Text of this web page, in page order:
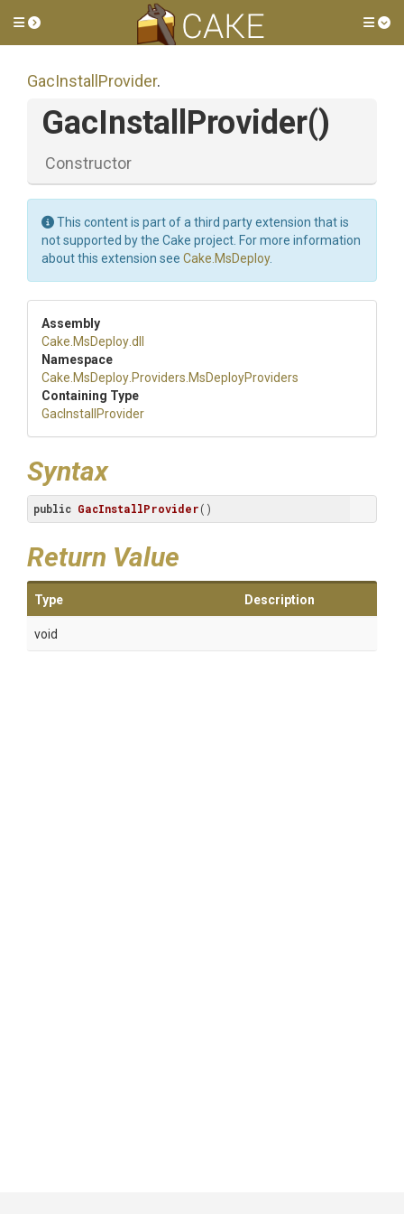
Toggle side menu
GacInstallProvider.
GacInstallProvider()
Constructor
This content is part of a third party extension that is
not supported by the Cake project. For more information
about this extension see Cake.MsDeploy.
Assembly
Cake .MsDeploy.dll
Namespace
Cake .MsDeploy .Providers .MsDeployProviders
Containing Type
GacInstallProvider
Syntax
public GacInstallProvider()
Return Value
Type Description
void